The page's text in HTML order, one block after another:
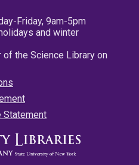
Friday, 9am-5pm
and winter
the Science Library on
Statement